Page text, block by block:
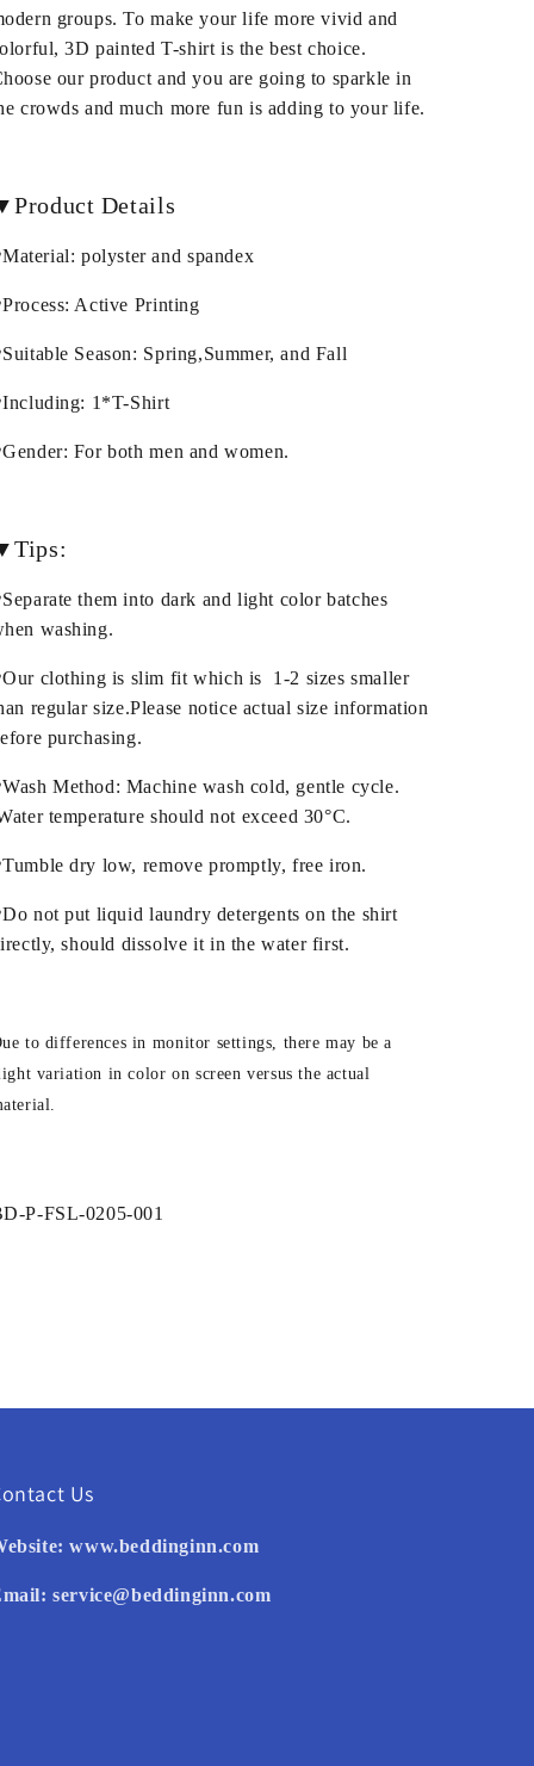
groups. To make your life more vivid and
3D painted T-shirt is the best choice.
our product and you are going to sparkle in
crowds and much more fun is adding to your life.
Details
polyster and spandex
Active Printing
Season: Spring,Summer, and Fall
1*T-Shirt
For both men and women.
them into dark and light color batches
washing.
clothing is slim fit which is 1-2 sizes smaller
regular size.Please notice actual size information
purchasing.
Method: Machine wash cold, gentle cycle.
temperature should not exceed 30°C.
dry low, remove promptly, free iron.
not put liquid laundry detergents on the shirt
should dissolve it in the water first.
to differences in monitor settings, there may be a
variation in color on screen versus the actual
P-FSL-0205-001
Us
www.beddinginn.com
service@beddinginn.com